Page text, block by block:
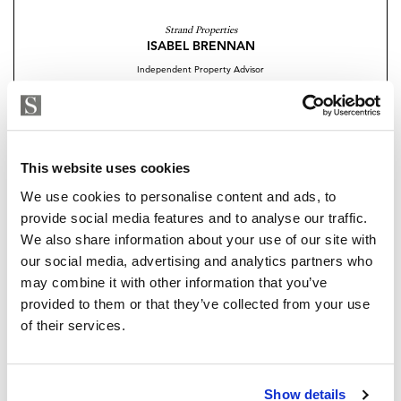
This website uses cookies
We use cookies to personalise content and ads, to
provide social media features and to analyse our traffic.
We also share information about your use of our site with
our social media, advertising and analytics partners who
may combine it with other information that you’ve
provided to them or that they’ve collected from your use
of their services.
Show details
Strand Properties
ISABEL BRENNAN
Independent Property Advisor
Are you interested in this
property?
Please, contact me or fill your information and
we will contact you with the language you
choose. We also arrange remote property
viewings by Whats App free of charge.
MAKE CONTACT REQUEST
This exclusive development perfectly blends the
of the Mediterranean coastline with contemporary
architecture and exceptional amenities. Positioned in
sea and nature views.
14 Ground Homes & 14 Penthouses
Exclusive Location
Large gardens and terraces
Panoramic Sea Views